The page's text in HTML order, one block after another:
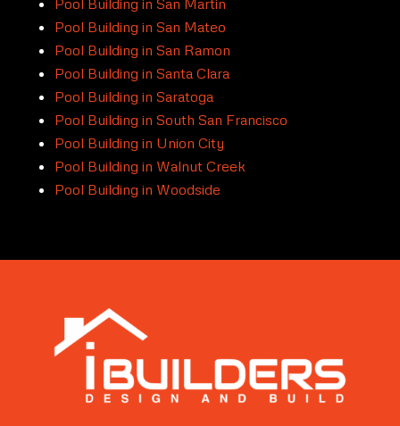
Pool Building in San Mateo
Pool Building in San Ramon
Pool Building in Santa Clara
Pool Building in Saratoga
Pool Building in South San Francisco
Pool Building in Union City
Pool Building in Walnut Creek
Pool Building in Woodside